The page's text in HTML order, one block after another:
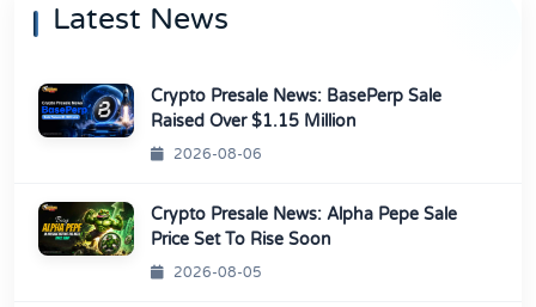
Latest News
Crypto Presale News: BasePerp Sale
Raised Over $1.15 Million
2026-08-06
Crypto Presale News: Alpha Pepe Sale
Price Set To Rise Soon
2026-08-05